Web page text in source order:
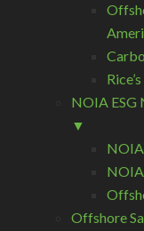
NOIA ESG
▼
NOIA
Offshore